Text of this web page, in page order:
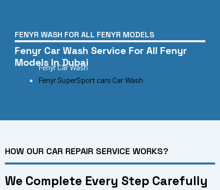
FENYR WASH FOR ALL FENYR MODELS
Fenyr Car Wash Service For All Fenyr
Models In Dubai
Fenyr Car Wash
Fenyr SuperSport cars Car Wash
HOW OUR CAR REPAIR SERVICE WORKS?
We Complete Every Step Carefully